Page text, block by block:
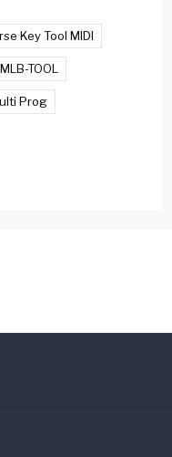
Key Tool MIDI
TOOL
Prog